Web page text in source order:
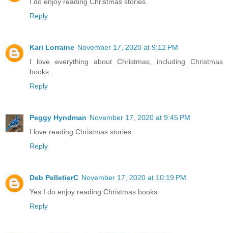
Reply
Kari Lorraine November 17, 2020 at 9:12 PM
I love everything about Christmas, including Christmas
books.
Reply
Peggy Hyndman November 17, 2020 at 9:45 PM
I love reading Christmas stories.
Reply
Deb PelletierC November 17, 2020 at 10:19 PM
Yes I do enjoy reading Christmas books.
Reply